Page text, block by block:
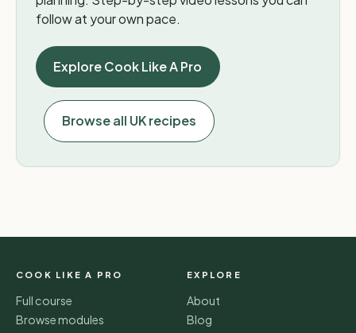
follow at your own pace.
Explore Cook Like A Pro
Browse all UK recipes
COOK LIKE A PRO
Full course
Browse modules
EXPLORE
About
Blog